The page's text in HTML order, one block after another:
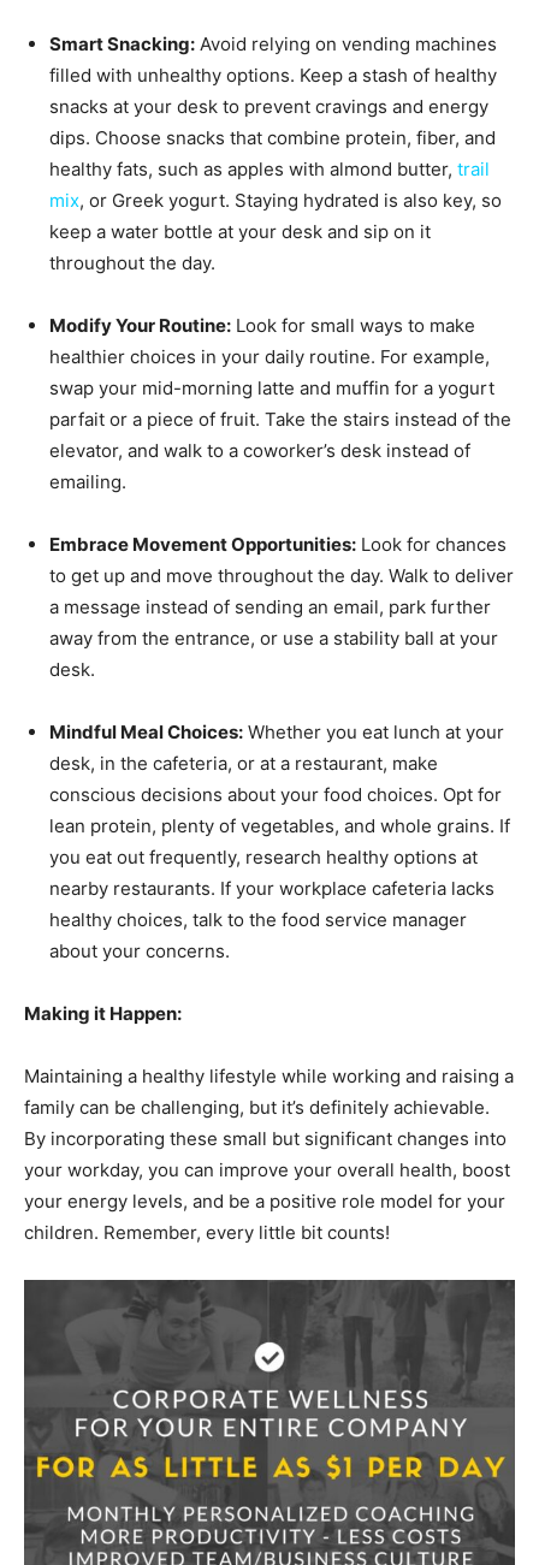
Smart Snacking: Avoid relying on vending machines
filled with unhealthy options. Keep a stash of healthy
snacks at your desk to prevent cravings and energy
dips. Choose snacks that combine protein, fiber, and
healthy fats, such as apples with almond butter, trail
mix, or Greek yogurt. Staying hydrated is also key, so
keep a water bottle at your desk and sip on it
throughout the day.
Modify Your Routine: Look for small ways to make
healthier choices in your daily routine. For example,
swap your mid-morning latte and muffin for a yogurt
parfait or a piece of fruit. Take the stairs instead of the
elevator, and walk to a coworker’s desk instead of
emailing.
Embrace Movement Opportunities: Look for chances
to get up and move throughout the day. Walk to deliver
a message instead of sending an email, park further
away from the entrance, or use a stability ball at your
desk.
Mindful Meal Choices: Whether you eat lunch at your
desk, in the cafeteria, or at a restaurant, make
conscious decisions about your food choices. Opt for
lean protein, plenty of vegetables, and whole grains. If
you eat out frequently, research healthy options at
nearby restaurants. If your workplace cafeteria lacks
healthy choices, talk to the food service manager
about your concerns.
Making it Happen:
Maintaining a healthy lifestyle while working and raising a
family can be challenging, but it’s definitely achievable.
By incorporating these small but significant changes into
your workday, you can improve your overall health, boost
your energy levels, and be a positive role model for your
children. Remember, every little bit counts!